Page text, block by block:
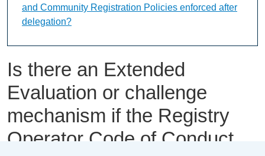
Is there an Extended
Evaluation or challenge
mechanism if the Registry
Operator Code of Conduct
and Community Registration Policies enforced after
delegation?